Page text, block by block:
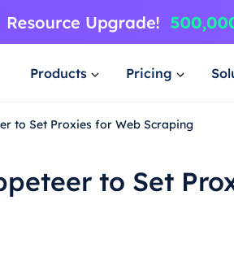
Products Pricing
to Set Proxies for Web Scraping
to Set